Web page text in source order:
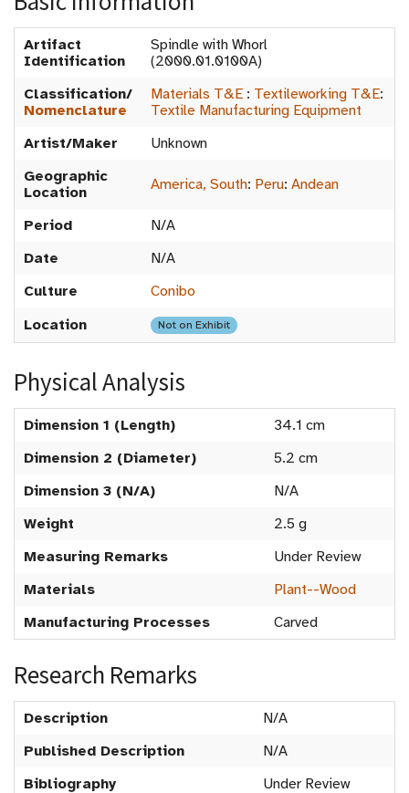
Artifact
Identification
Spindle with Whorl
(2000.01.0100A)
Classification/
Nomenclature
Materials T&E : Textileworking T&E:
Textile Manufacturing Equipment
Artist/Maker
Unknown
Geographic
Location
America, South: Peru: Andean
Period
N/A
Date
N/A
Culture
Conibo
Location
Not on Exhibit
Physical Analysis
Dimension 1 (Length)
34.1 cm
Dimension 2 (Diameter)
5.2 cm
Dimension 3 (N/A)
N/A
Weight
2.5 g
Measuring Remarks
Under Review
Materials
Plant--Wood
Manufacturing Processes
Carved
Research Remarks
Description
N/A
Published Description
N/A
Bibliography
Under Review